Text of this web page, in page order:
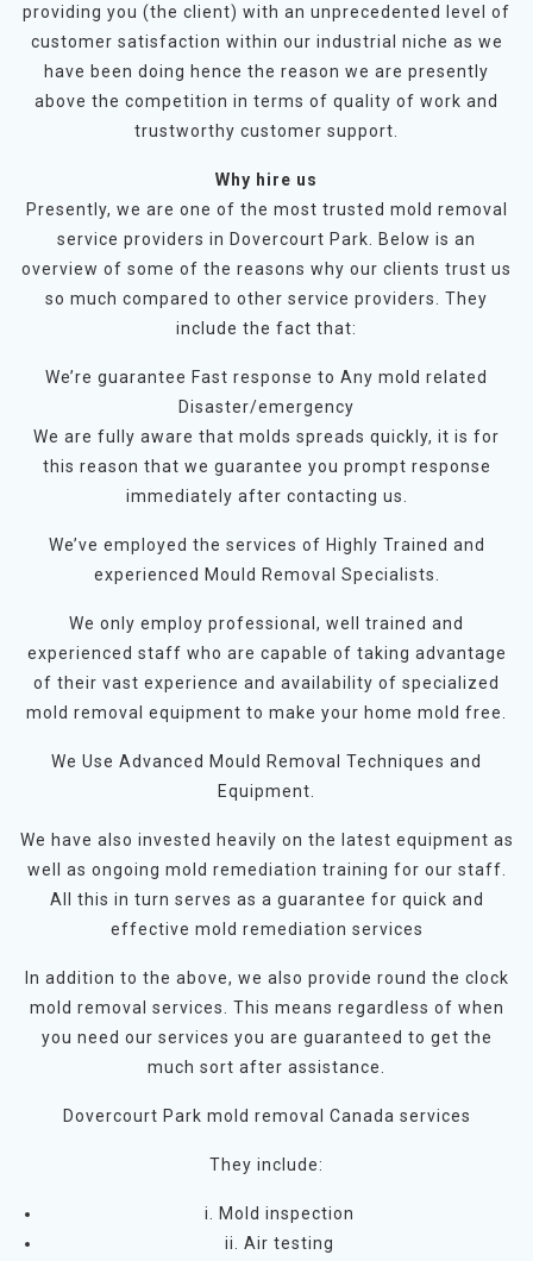
providing you (the client) with an unprecedented level of
customer satisfaction within our industrial niche as we
have been doing hence the reason we are presently
above the competition in terms of quality of work and
trustworthy customer support.
Why hire us
Presently, we are one of the most trusted mold removal
service providers in Dovercourt Park. Below is an
overview of some of the reasons why our clients trust us
so much compared to other service providers. They
include the fact that:
We’re guarantee Fast response to Any mold related
Disaster/emergency
We are fully aware that molds spreads quickly, it is for
this reason that we guarantee you prompt response
immediately after contacting us.
We’ve employed the services of Highly Trained and
experienced Mould Removal Specialists.
We only employ professional, well trained and
experienced staff who are capable of taking advantage
of their vast experience and availability of specialized
mold removal equipment to make your home mold free.
We Use Advanced Mould Removal Techniques and
Equipment.
We have also invested heavily on the latest equipment as
well as ongoing mold remediation training for our staff.
All this in turn serves as a guarantee for quick and
effective mold remediation services
In addition to the above, we also provide round the clock
mold removal services. This means regardless of when
you need our services you are guaranteed to get the
much sort after assistance.
Dovercourt Park mold removal Canada services
They include:
i. Mold inspection
ii. Air testing